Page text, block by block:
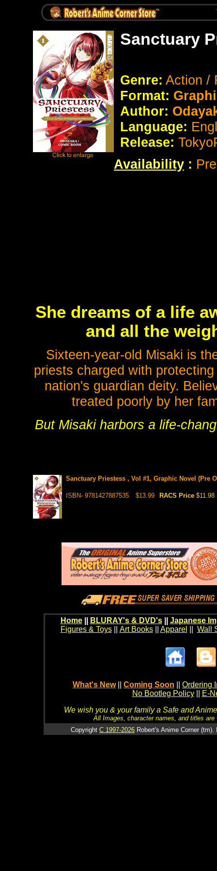
Sanctuary
Genre: Action /
Format:
Author:
Language:
Release:
Availability :
She dreams of a life
and all the
Sixteen-year-old Misaki is
priests charged with
nation's guardian deity.
treated poorly by her
But Misaki harbors a life-
Sanctuary Priestess , Vol #1, Graphic Novel (Pre
ISBN- 9781427887535 $13.99 RACS Price $11.98
Home BLURAY's & DVD's|| Japanese
Figures & Toys|| Art Books|| Apparel Wall
What's New Coming Soon
Ordering
No Bootleg Policy
E-
We wish you & your family a Safe and
All Images, character names, and titles
Copyright C 1997-2026 Robert's Anime Corner